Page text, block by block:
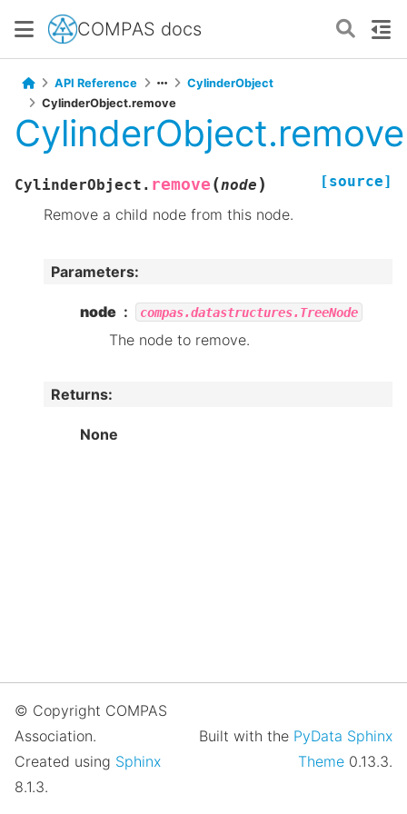
COMPAS docs
API Reference
CylinderObject
CylinderObject.remove
CylinderObject.remove
CylinderObject. remove (node ) [source]
Remove a child node from this node.
Parameters:
node compas.datastructures.TreeNode
The node to remove.
Returns:
None
© Copyright COMPAS
Association.
Created using Sphinx
8.1.3.
Built with the PyData Sphinx
Theme 0.13.3.